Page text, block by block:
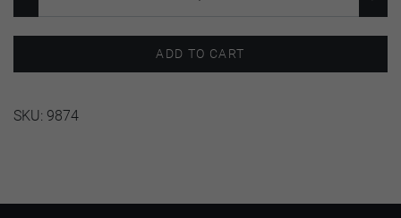
ADD TO CART
SKU: 9874